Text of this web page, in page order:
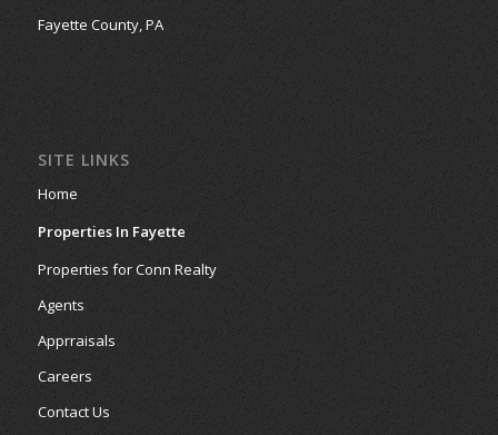
Fayette County, PA
SITE LINKS
Home
Properties In Fayette
Properties for Conn Realty
Agents
Apprraisals
Careers
Contact Us